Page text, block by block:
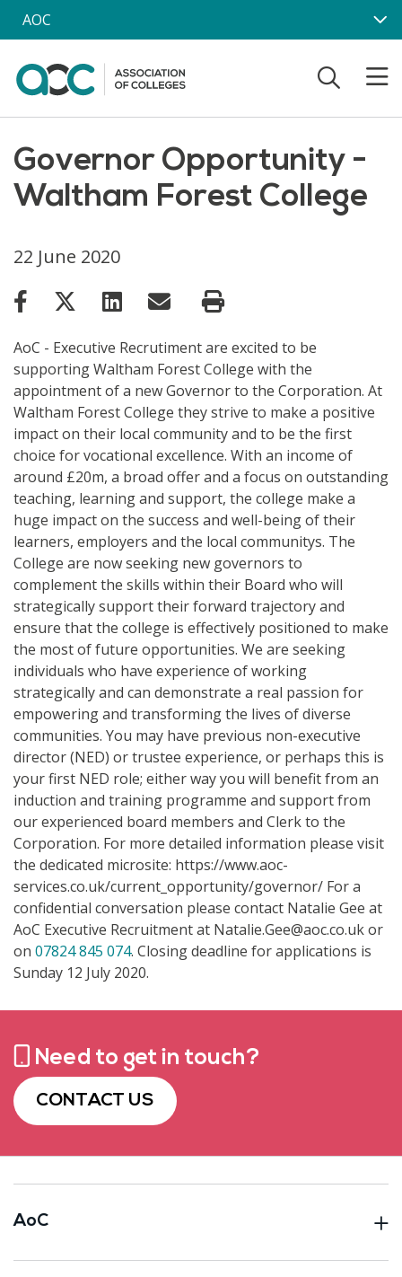
Skip to main content
AOC
Governor Opportunity -
Waltham Forest College
22 June 2020
AoC - Executive Recrutiment are excited to be
supporting Waltham Forest College with the
appointment of a new Governor to the Corporation. At
Waltham Forest College they strive to make a positive
impact on their local community and to be the first
choice for vocational excellence. With an income of
around £20m, a broad offer and a focus on outstanding
teaching, learning and support, the college make a
huge impact on the success and well-being of their
learners, employers and the local communitys. The
College are now seeking new governors to
complement the skills within their Board who will
strategically support their forward trajectory and
ensure that the college is effectively positioned to make
the most of future opportunities. We are seeking
individuals who have experience of working
strategically and can demonstrate a real passion for
empowering and transforming the lives of diverse
communities. You may have previous non-executive
director (NED) or trustee experience, or perhaps this is
your first NED role; either way you will benefit from an
induction and training programme and support from
our experienced board members and Clerk to the
Corporation. For more detailed information please visit
the dedicated microsite: https://www.aoc-
services.co.uk/current_opportunity/governor/ For a
confidential conversation please contact Natalie Gee at
AoC Executive Recruitment at Natalie.Gee@aoc.co.uk or
on 07824 845 074. Closing deadline for applications is
Sunday 12 July 2020.
Need to get in touch?
CONTACT US
AoC